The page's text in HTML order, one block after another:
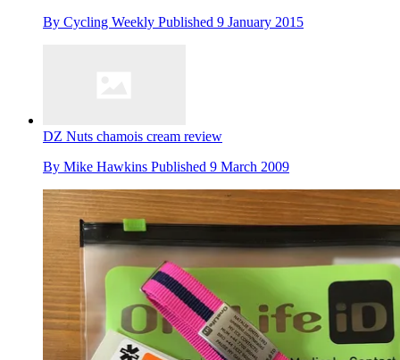
By Cycling Weekly Published 9 January 2015
DZ Nuts chamois cream review
By Mike Hawkins Published 9 March 2009